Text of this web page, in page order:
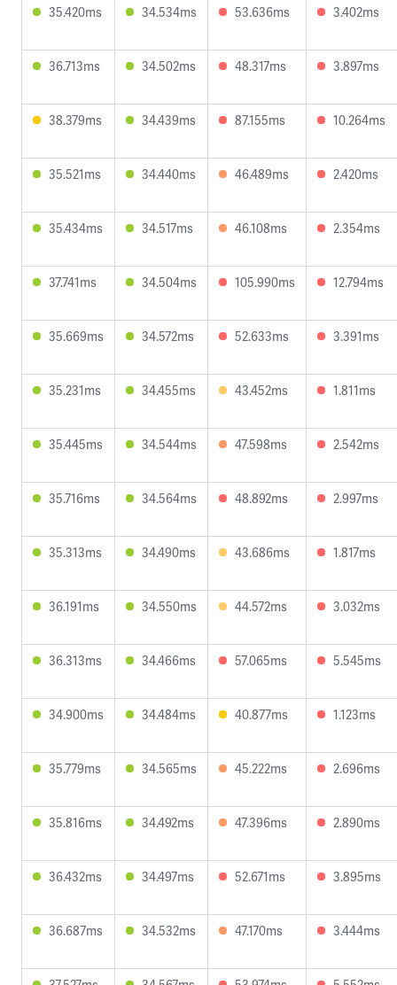
35.420ms 34.534ms 53.636ms 3.402ms
36.713ms 34.502ms 48.317ms 3.897ms
38.379ms 34.439ms 87.155ms 10.264ms
35.521ms 34.440ms 46.489ms 2.420ms
35.434ms 34.517ms 46.108ms 2.354ms
37.741ms 34.504ms 105.990ms 12.794ms
35.669ms 34.572ms 52.633ms 3.391ms
35.231ms 34.455ms 43.452ms 1.811ms
35.445ms 34.544ms 47.598ms 2.542ms
35.716ms 34.564ms 48.892ms 2.997ms
35.313ms 34.490ms 43.686ms 1.817ms
36.191ms 34.550ms 44.572ms 3.032ms
36.313ms 34.466ms 57.065ms 5.545ms
34.900ms 34.484ms 40.877ms 1.123ms
35.779ms 34.565ms 45.222ms 2.696ms
35.816ms 34.492ms 47.396ms 2.890ms
36.432ms 34.497ms 52.671ms 3.895ms
36.687ms 34.532ms 47.170ms 3.444ms